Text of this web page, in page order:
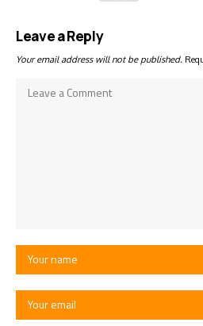
Leave a Reply
Your email address will not be published.